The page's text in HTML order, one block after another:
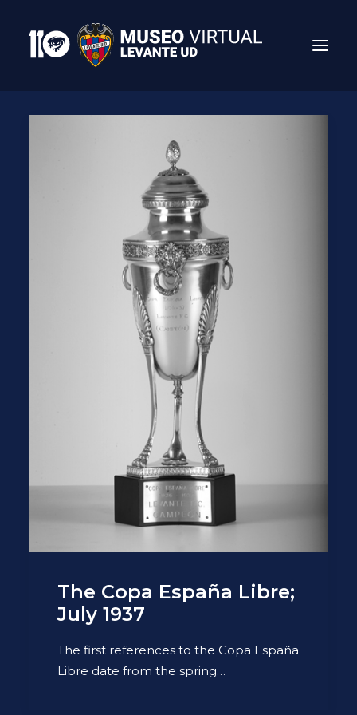
Search
The Copa España Libre;
July 1937
The first references to the Copa España
Libre date from the spring…